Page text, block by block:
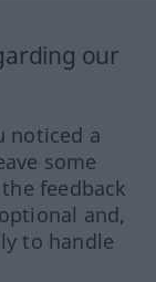
our
noticed a
some
feedback
and,
to handle